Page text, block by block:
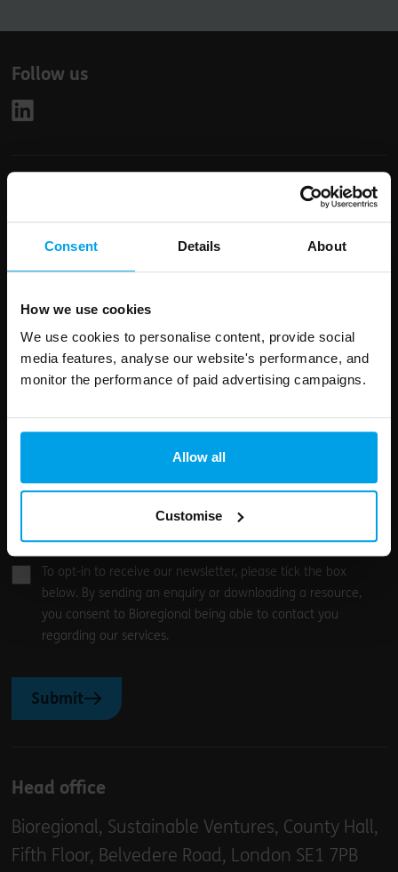
Consent Details About
How we use cookies
We use cookies to personalise content, provide social
media features, analyse our website's performance, and
monitor the performance of paid advertising campaigns.
Allow all
Customise
Follow us
blank
Your enquiry
To opt-in to receive our newsletter, please tick the box
below. By sending an enquiry or downloading a resource,
you consent to Bioregional being able to contact you
regarding our services.
Submit
Head office
Bioregional, Sustainable Ventures, County Hall,
Fifth Floor, Belvedere Road, London SE1 7PB